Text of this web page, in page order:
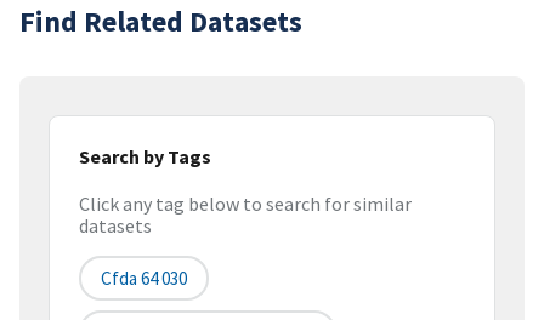
Find Related Datasets
Search by Tags
Click any tag below to search for similar
datasets
Cfda 64 030